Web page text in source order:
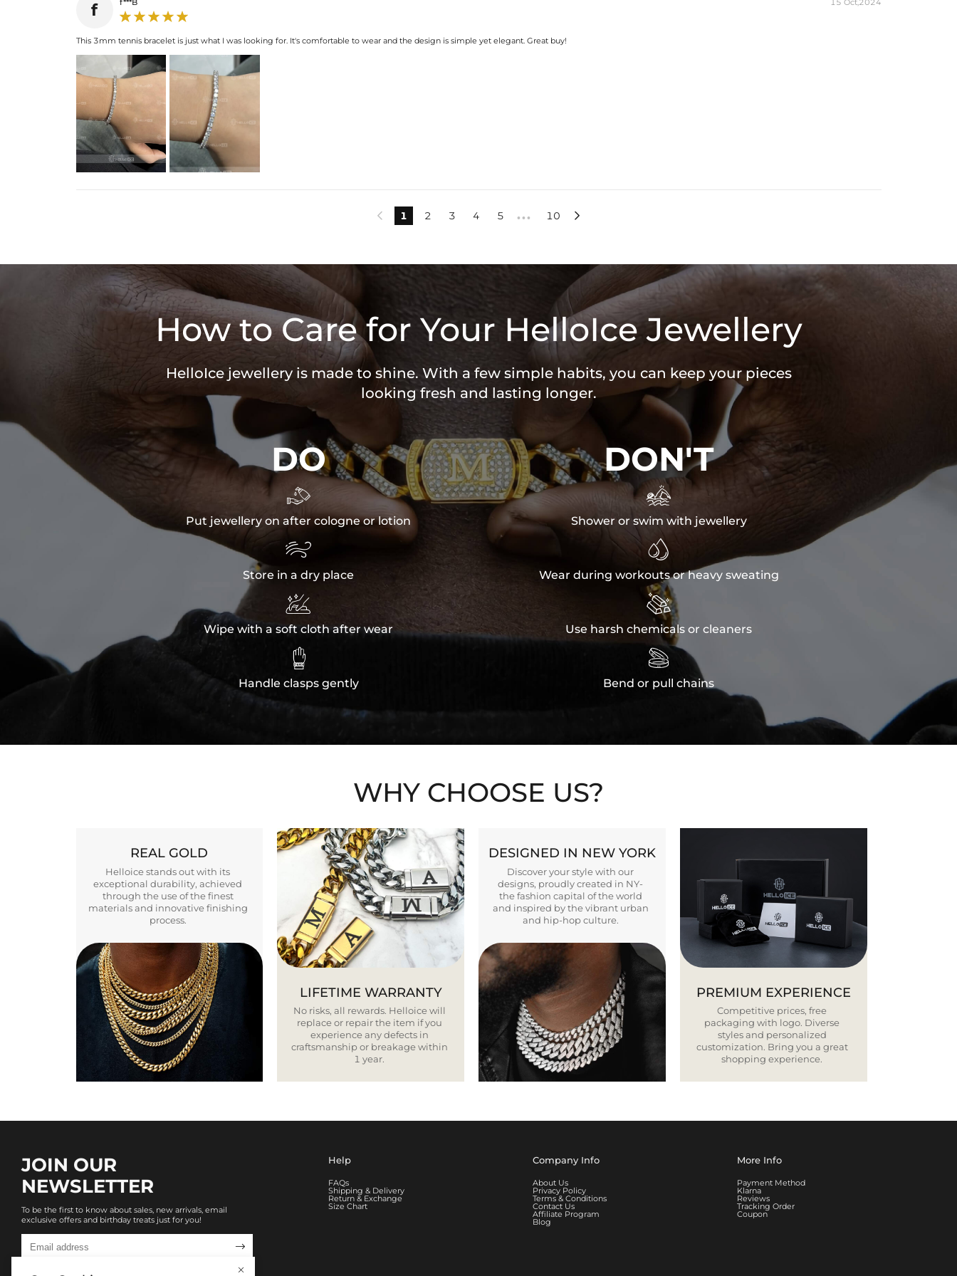
f f***B 15 Oct,2024
This 3mm tennis bracelet is just what I was looking for. It's comfortable to wear and the design is simple yet elegant. Great buy!
 1 2 3 4 5 ••• 10 
How to Care for Your HelloIce Jewellery
HelloIce jewellery is made to shine. With a few simple habits, you can keep your pieces
looking fresh and lasting longer.
DO

Put jewellery on after cologne or lotion

Store in a dry place

Wipe with a soft cloth after wear

Handle clasps gently
DON'T

Shower or swim with jewellery

Wear during workouts or heavy sweating

Use harsh chemicals or cleaners

Bend or pull chains
WHY CHOOSE US?
REAL GOLD
Helloice stands out with its
exceptional durability, achieved
through the use of the finest
materials and innovative finishing
process.
LIFETIME WARRANTY
No risks, all rewards. Helloice will
replace or repair the item if you
experience any defects in
craftsmanship or breakage within
1 year.
DESIGNED IN NEW YORK
Discover your style with our
designs, proudly created in NY-
the fashion capital of the world
and inspired by the vibrant urban
and hip-hop culture.
PREMIUM EXPERIENCE
Competitive prices, free
packaging with logo. Diverse
styles and personalized
customization. Bring you a great
shopping experience.
JOIN OUR
NEWSLETTER
To be the first to know about sales, new arrivals, email
exclusive offers and birthday treats just for you!

Help
FAQs
Shipping & Delivery
Return & Exchange
Size Chart
Company Info
About Us
Privacy Policy
Terms & Conditions
Contact Us
Affiliate Program
Blog
More Info
Payment Method
Klarna
Reviews
Tracking Order
Coupon